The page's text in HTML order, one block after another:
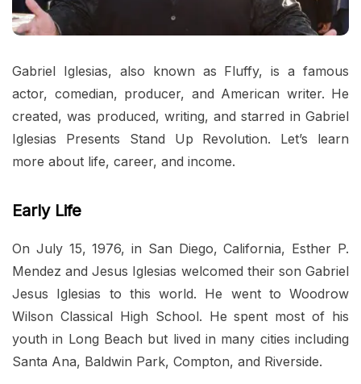
Gabriel Iglesias, also known as Fluffy, is a famous
actor, comedian, producer, and American writer. He
created, was produced, writing, and starred in Gabriel
Iglesias Presents Stand Up Revolution. Let’s learn
more about life, career, and income.
Early Life
On July 15, 1976, in San Diego, California, Esther P.
Mendez and Jesus Iglesias welcomed their son Gabriel
Jesus Iglesias to this world. He went to Woodrow
Wilson Classical High School. He spent most of his
youth in Long Beach but lived in many cities including
Santa Ana, Baldwin Park, Compton, and Riverside.